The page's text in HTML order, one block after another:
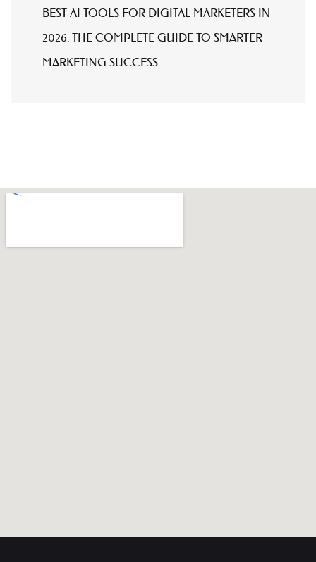
BEST AI TOOLS FOR DIGITAL MARKETERS IN
2026: THE COMPLETE GUIDE TO SMARTER
MARKETING SUCCESS